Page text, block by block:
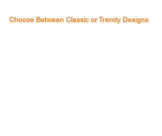
Choose Between Classic or Trendy Designs